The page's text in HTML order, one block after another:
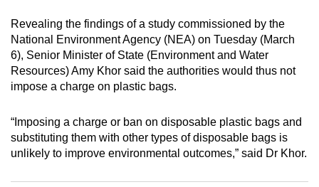
Revealing the findings of a study commissioned by the
National Environment Agency (NEA) on Tuesday (March
6), Senior Minister of State (Environment and Water
Resources) Amy Khor said the authorities would thus not
impose a charge on plastic bags.
“Imposing a charge or ban on disposable plastic bags and
substituting them with other types of disposable bags is
unlikely to improve environmental outcomes,” said Dr Khor.
browser
or,
for
the
finest
download
the
mobile
app.